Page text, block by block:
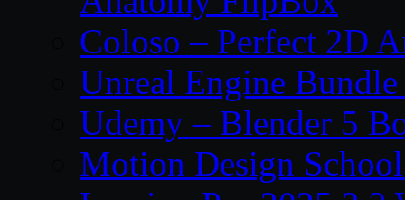
Coloso – Perfect 2D
Unreal Engine
Udemy – Blender 5
Motion Design